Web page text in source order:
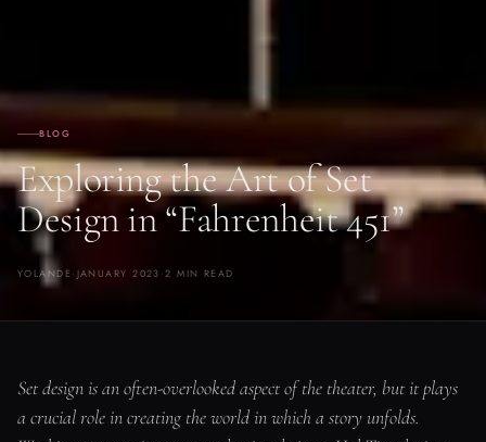
BLOG
Exploring the Art of Set
Design in “Fahrenheit 451”
YOLANDE · JANUARY 2023 ·2 MIN READ
Set design is an often-overlooked aspect of the theater, but it plays
a crucial role in creating the world in which a story unfolds.